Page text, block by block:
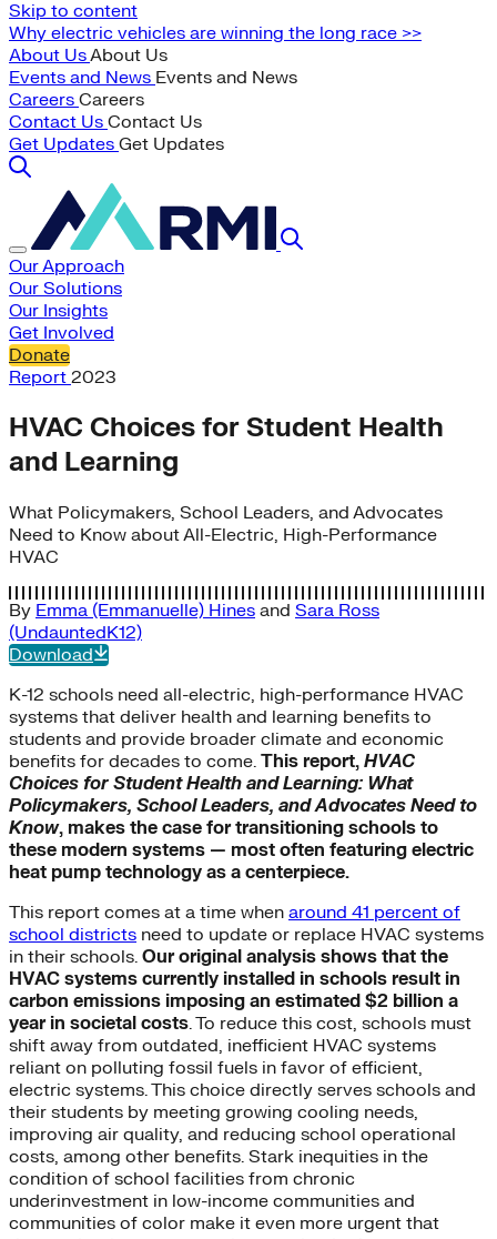
Skip to content
Why electric vehicles are winning the long race >>
About UsAbout Us
Events and News Events and News
Careers Careers
Contact Us Contact Us
Get Updates Get Updates
Our Approach
Our Solutions
Our Insights
Get Involved
Donate
Report 2023
HVAC Choices for Student Health
and Learning
What Policymakers, School Leaders, and Advocates
Need to Know about All-Electric, High-Performance
HVAC
By Emma (Emmanuelle) Hines and Sara Ross
(UndauntedK12)
Download
K-12 schools need all-electric, high-performance HVAC
systems that deliver health and learning benefits to
students and provide broader climate and economic
benefits for decades to come. This report, HVAC
Choices for Student Health and Learning: What
Policymakers, School Leaders, and Advocates Need to
Know, makes the case for transitioning schools to
these modern systems — most often featuring electric
heat pump technology as a centerpiece.
This report comes at a time when around 41 percent of
school districts need to update or replace HVAC systems
in their schools. Our original analysis shows that the
HVAC systems currently installed in schools result in
carbon emissions imposing an estimated $2 billion a
year in societal costs. To reduce this cost, schools must
shift away from outdated, inefficient HVAC systems
reliant on polluting fossil fuels in favor of efficient,
electric systems. This choice directly serves schools and
their students by meeting growing cooling needs,
improving air quality, and reducing school operational
costs, among other benefits. Stark inequities in the
condition of school facilities from chronic
underinvestment in low-income communities and
communities of color make it even more urgent that